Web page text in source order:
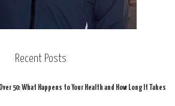
Recent Posts
50: What Happens to Your Health and How Long It Takes